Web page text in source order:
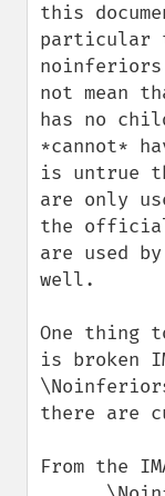
this
particular
not mean
has no
*cannot*
is untrue
are only
the official
are used
well.
One thing
is broken
there are
From the